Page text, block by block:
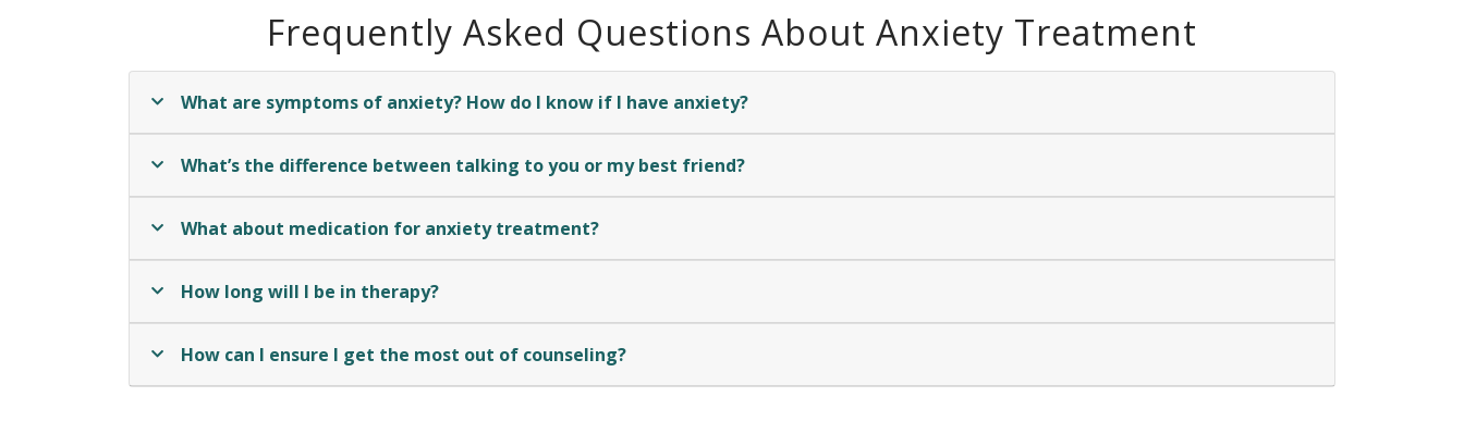
Frequently Asked Questions About Anxiety Treatment
What are symptoms of anxiety? How do I know if I have anxiety?
What’s the difference between talking to you or my best friend?
What about medication for anxiety treatment?
How long will I be in therapy?
How can I ensure I get the most out of counseling?